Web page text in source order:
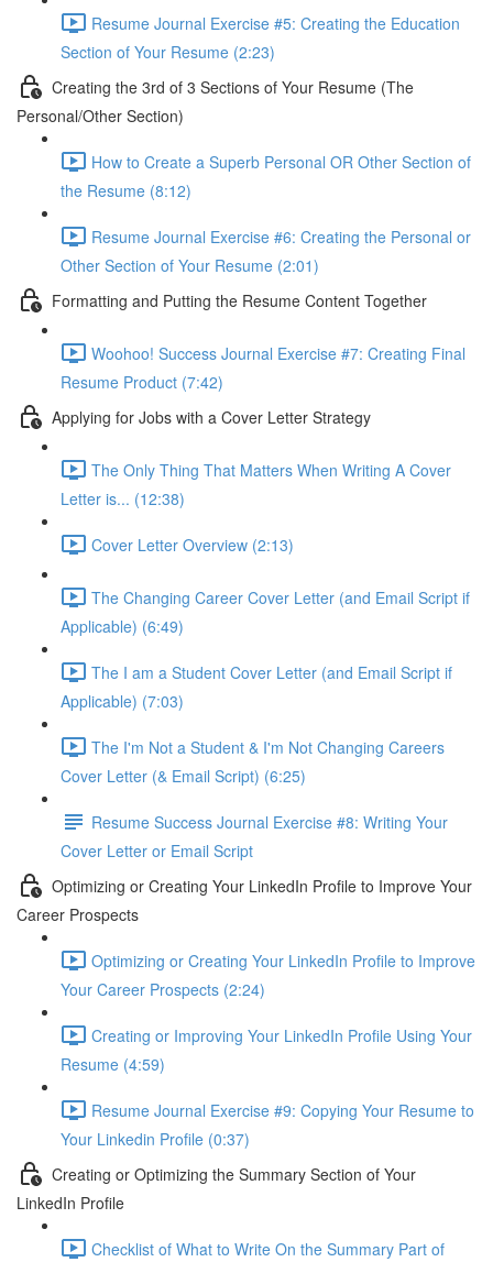
Resume Journal Exercise #5: Creating the Education
Section of Your Resume (2:23)
Creating the 3rd of 3 Sections of Your Resume (The
Personal/Other Section)
How to Create a Superb Personal OR Other Section of
the Resume (8:12)
Resume Journal Exercise #6: Creating the Personal or
Other Section of Your Resume (2:01)
Formatting and Putting the Resume Content Together
Woohoo! Success Journal Exercise #7: Creating Final
Resume Product (7:42)
Applying for Jobs with a Cover Letter Strategy
The Only Thing That Matters When Writing A Cover
Letter is... (12:38)
Cover Letter Overview (2:13)
The Changing Career Cover Letter (and Email Script if
Applicable) (6:49)
The I am a Student Cover Letter (and Email Script if
Applicable) (7:03)
The I'm Not a Student & I'm Not Changing Careers
Cover Letter (& Email Script) (6:25)
Resume Success Journal Exercise #8: Writing Your
Cover Letter or Email Script
Optimizing or Creating Your LinkedIn Profile to Improve Your
Career Prospects
Optimizing or Creating Your LinkedIn Profile to Improve
Your Career Prospects (2:24)
Creating or Improving Your LinkedIn Profile Using Your
Resume (4:59)
Resume Journal Exercise #9: Copying Your Resume to
Your Linkedin Profile (0:37)
Creating or Optimizing the Summary Section of Your
LinkedIn Profile
Checklist of What to Write On the Summary Part of